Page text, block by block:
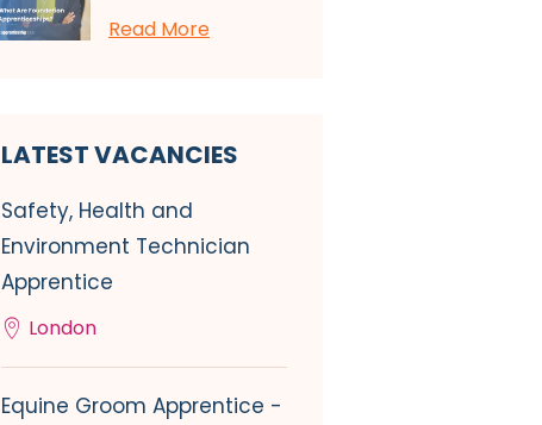
Read More
LATEST VACANCIES
Safety, Health and
Environment Technician
Apprentice
London
Equine Groom Apprentice -